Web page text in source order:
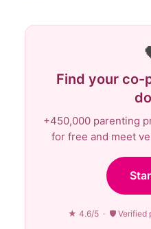
Find your co-
+450,000 parenting
for free and meet
★ 4.6/5 · 🛡 Verified